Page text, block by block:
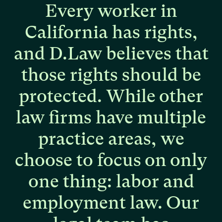
Every worker in
California has rights,
and D.Law believes that
those rights should be
protected. While other
law firms have multiple
practice areas, we
choose to focus on only
one thing: labor and
employmentlaw. Our